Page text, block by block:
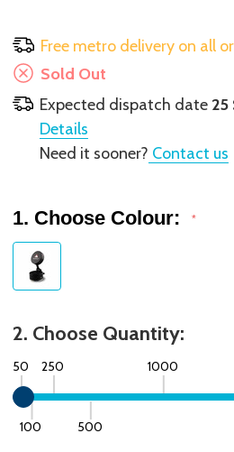
Free metro delivery on all
Sold Out
Expected dispatch date 25
Details
Need it sooner? Contact us
1. Choose Colour: *
2. Choose Quantity:
50
100
250
500
1000